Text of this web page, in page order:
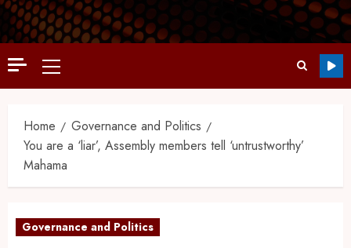
Home
Governance and Politics
You are a ‘liar’, Assembly members tell ‘untrustworthy’
Mahama
Governance and Politics